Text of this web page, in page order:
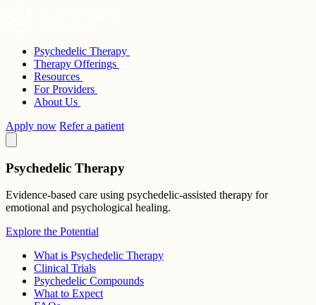
Sunstone Therapies
Psychedelic Therapy
Therapy Offerings
Resources
For Providers
About Us
Apply now Refer a patient
Psychedelic Therapy
Evidence-based care using psychedelic-assisted therapy for
emotional and psychological healing.
Explore the Potential
What is Psychedelic Therapy
Clinical Trials
Psychedelic Compounds
What to Expect